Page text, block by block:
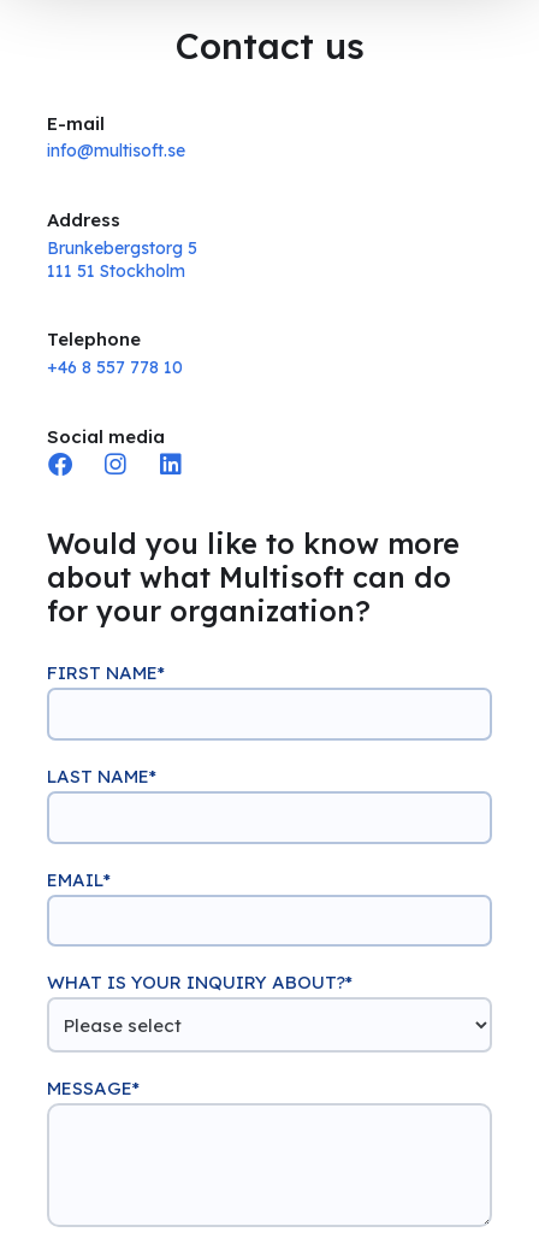
Contact us
E-mail
info@multisoft.se
Address
Brunkebergstorg 5
111 51 Stockholm
Telephone
+46 8 557 778 10
Social media
Would you like to know more
about what Multisoft can do
for your organization?
FIRST NAME*
LAST NAME*
EMAIL*
WHAT IS YOUR INQUIRY ABOUT?*
MESSAGE*